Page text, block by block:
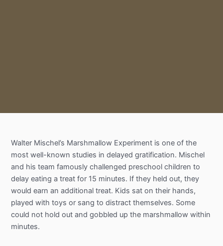
Walter Mischel’s Marshmallow Experiment is one of the
most well-known studies in delayed gratification. Mischel
and his team famously challenged preschool children to
delay eating a treat for 15 minutes. If they held out, they
would earn an additional treat. Kids sat on their hands,
played with toys or sang to distract themselves. Some
could not hold out and gobbled up the marshmallow within
minutes.